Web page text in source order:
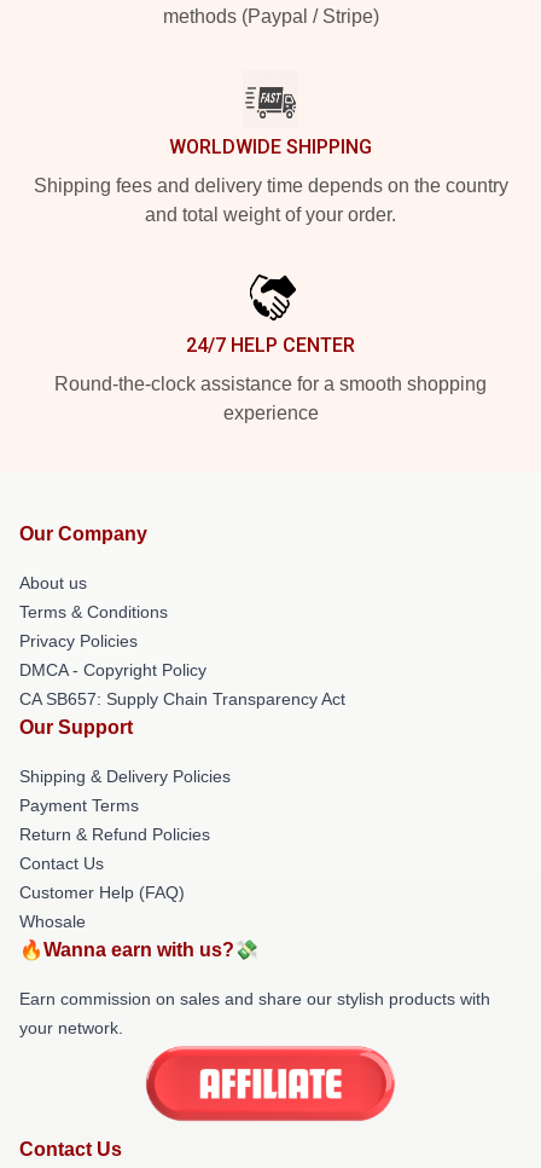
methods (Paypal / Stripe)
WORLDWIDE SHIPPING
Shipping fees and delivery time depends on the country
and total weight of your order.
24/7 HELP CENTER
Round-the-clock assistance for a smooth shopping
experience
Our Company
About us
Terms & Conditions
Privacy Policies
DMCA - Copyright Policy
CA SB657: Supply Chain Transparency Act
Our Support
Shipping & Delivery Policies
Payment Terms
Return & Refund Policies
Contact Us
Customer Help (FAQ)
Whosale
🔥Wanna earn with us?💸
Earn commission on sales and share our stylish products with
your network.
Contact Us